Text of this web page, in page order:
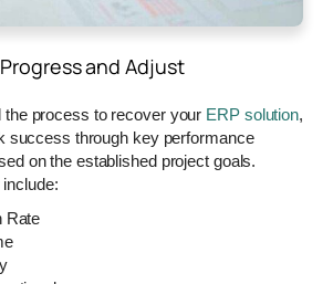
and Adjust
the process to recover your ERP solution,
success through key performance
on the established project goals.
Rate